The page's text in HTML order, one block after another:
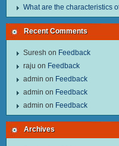
What are the characteristics
Recent Comments
Suresh on Feedback
raju on Feedback
admin on Feedback
admin on Feedback
admin on Feedback
Archives